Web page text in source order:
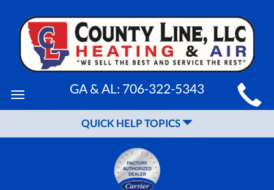
MAIN
SITE
NAVIGATION
Toggle
navigation
GA & AL: 706-322-5343
QUICK HELP TOPICS